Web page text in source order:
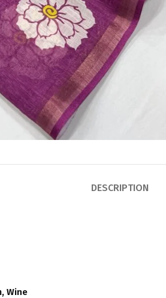
DESCRIPTION
Wine